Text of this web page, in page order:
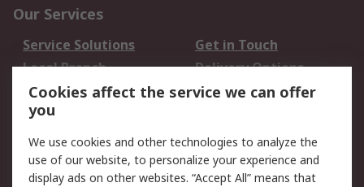
Our Services
Service Solutions
Get in Touch
Local Branch
Delivery Options
Order History
Track Your Parcel
Returns
Legal
Cookies affect the service we can offer
you
We use cookies and other technologies to analyze the
use of our website, to personalize your experience and
display ads on other websites. “Accept All” means that